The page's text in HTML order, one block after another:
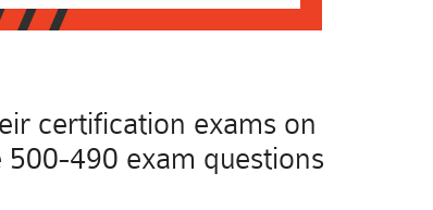
certification exams on
490 exam questions